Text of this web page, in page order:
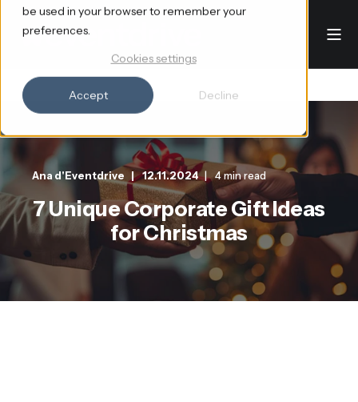
be used in your browser to remember your
preferences.
Cookies settings
Accept Decline
Ana d'Eventdrive 12.11.2024 4 min read
7 Unique Corporate Gift Ideas
for Christmas